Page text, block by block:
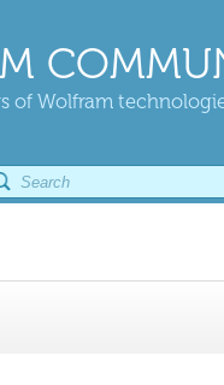
of Wolfram